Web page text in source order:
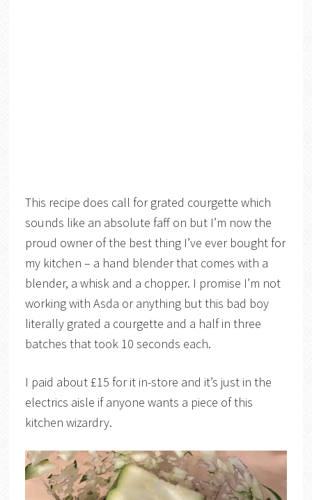
This recipe does call for grated courgette which
sounds like an absolute faff on but I’m now the
proud owner of the best thing I’ve ever bought for
my kitchen – a hand blender that comes with a
blender, a whisk and a chopper. I promise I’m not
working with Asda or anything but this bad boy
literally grated a courgette and a half in three
batches that took 10 seconds each.
I paid about £15 for it in-store and it’s just in the
electrics aisle if anyone wants a piece of this
kitchen wizardry.